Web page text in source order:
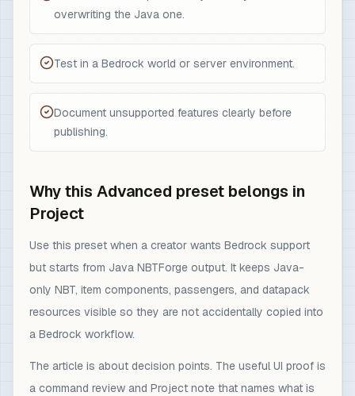
overwriting the Java one.
Test in a Bedrock world or server environment.
Document unsupported features clearly before
publishing.
Why this Advanced preset belongs in
Project
Use this preset when a creator wants Bedrock support
but starts from Java NBTForge output. It keeps Java-
only NBT, item components, passengers, and datapack
resources visible so they are not accidentally copied into
a Bedrock workflow.
The article is about decision points. The useful UI proof is
a command review and Project note that names what is